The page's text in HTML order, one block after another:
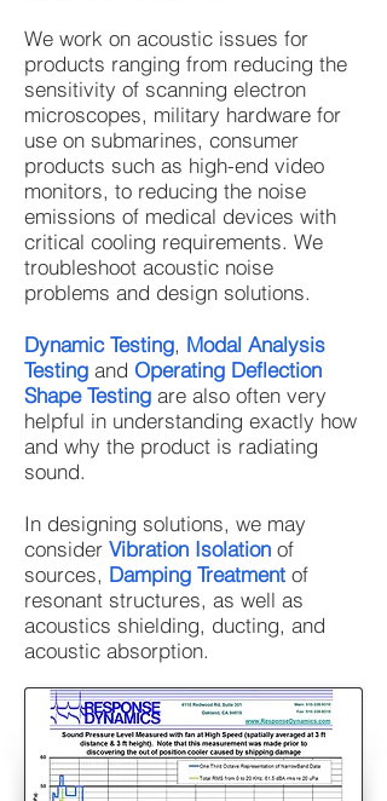
We work on acoustic issues for
products ranging from reducing the
sensitivity of scanning electron
microscopes, military hardware for
use on submarines, consumer
products such as high-end video
monitors, to reducing the noise
emissions of medical devices with
critical cooling requirements. We
troubleshoot acoustic noise
problems and design solutions.
Dynamic Testing, Modal Analysis
Testing and Operating Deflection
Shape Testing are also often very
helpful in understanding exactly how
and why the product is radiating
sound.
In designing solutions, we may
consider Vibration Isolation of
sources, Damping Treatment of
resonant structures, as well as
acoustics shielding, ducting, and
acoustic absorption.